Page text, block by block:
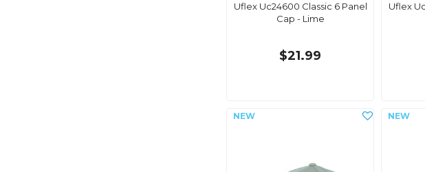
Uflex Uc24600 Classic 6 Panel
Cap - Lime
$21.99
Uflex